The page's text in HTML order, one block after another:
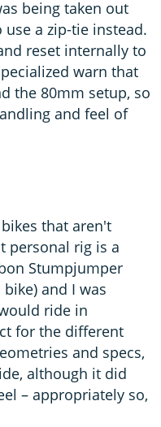
being taken out
a zip-tie instead.
reset internally to
warn that
the 80mm setup, so
and feel of
that aren't
personal rig is a
Stumpjumper
and I was
ride in
for the different
and specs,
although it did
– appropriately so,